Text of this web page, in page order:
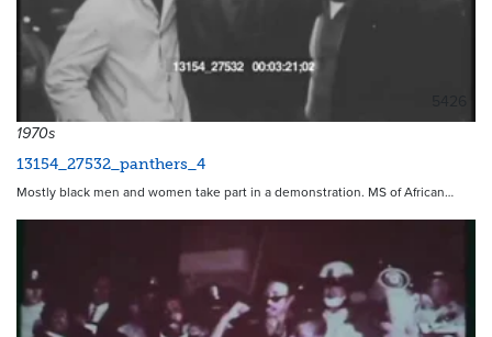
1970s
13154_27532_panthers_4
Mostly black men and women take part in a demonstration. MS of African…